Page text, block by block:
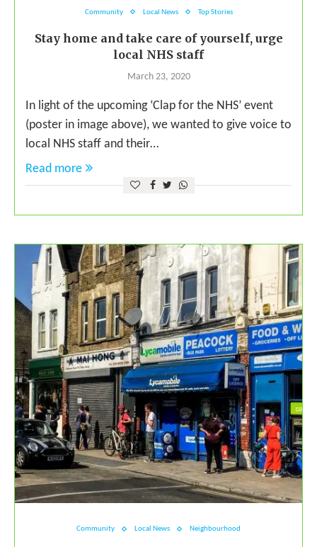
Community Local News Top Stories
Stay home and take care of yourself, urge
local NHS staff
March 23, 2020
In light of the upcoming ‘Clap for the NHS’ event
(poster in image above), we wanted to give voice to
local NHS staff and their…
Read more
Community Local News Neighbourhood